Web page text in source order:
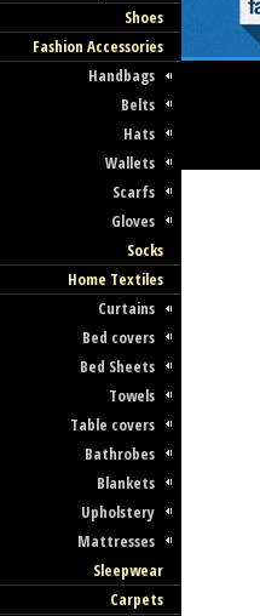
Shoes
Fashion Accessories
Handbags
Belts
Hats
Wallets
Scarfs
Gloves
Socks
Home Textiles
Curtains
Bed covers
Bed Sheets
Towels
Table covers
Bathrobes
Blankets
Upholstery
Mattresses
Sleepwear
Carpets